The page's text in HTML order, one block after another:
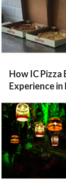
How IC Pizza
Experience in